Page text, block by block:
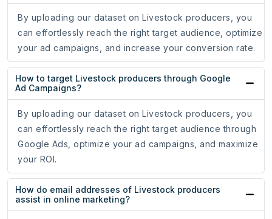
By uploading our dataset on Livestock producers, you
can effortlessly reach the right target audience, optimize
your ad campaigns, and increase your conversion rate.
How to target Livestock producers through Google
Ad Campaigns?
By uploading our dataset on Livestock producers, you
can effortlessly reach the right target audience through
Google Ads, optimize your ad campaigns, and maximize
your ROI.
How do email addresses of Livestock producers
assist in online marketing?